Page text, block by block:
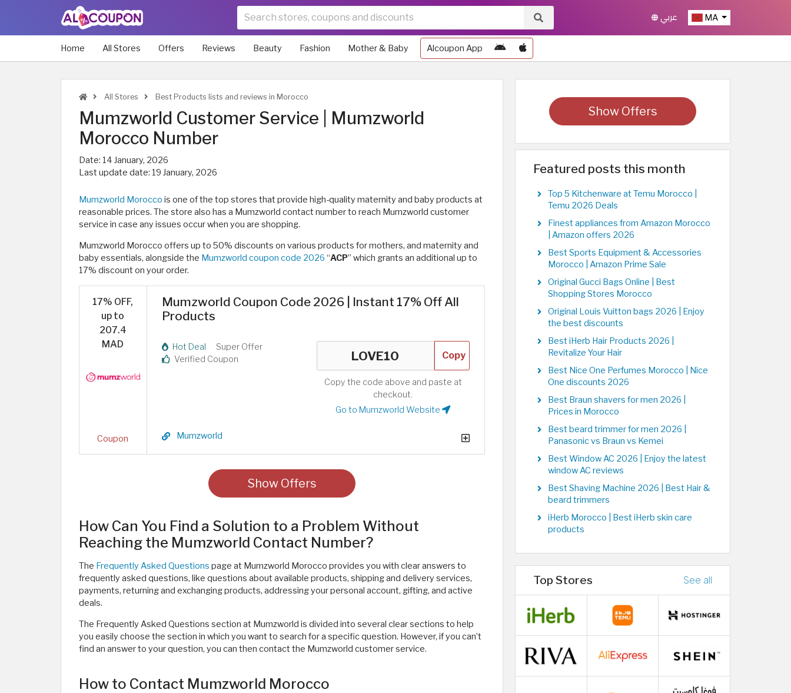
MA عربي
Home All Stores Offers Reviews Beauty Fashion Mother & Baby Alcoupon App
All Stores Best Products lists and reviews in Morocco
Mumzworld Customer Service | Mumzworld
Morocco Number
Date: 14 January, 2026
Last update date: 19 January, 2026
Mumzworld Morocco is one of the top stores that provide high-quality maternity and baby products at
reasonable prices. The store also has a Mumzworld contact number to reach Mumzworld customer
service in case any issues occur when you are shopping.
Mumzworld Morocco offers up to 50% discounts on various products for mothers, and maternity and
baby essentials, alongside the Mumzworld coupon code 2026 “ACP” which grants an additional up to
17% discount on your order.
17% OFF,
up to
207.4
MAD
Coupon
Mumzworld Coupon Code 2026 | Instant 17% Off All
Products
Hot Deal
Super Offer
Verified Coupon
Copy
Copy the code above and paste at
checkout.
Go to Mumzworld Website
Mumzworld
Show Offers
How Can You Find a Solution to a Problem Without
Reaching the Mumzworld Contact Number?
The Frequently Asked Questions page at Mumzworld Morocco provides you with clear answers to
frequently asked questions, like questions about available products, shipping and delivery services,
payments, returning and exchanging products, addressing your personal account, gifting, and active
deals.
The Frequently Asked Questions section at Mumzworld is divided into several clear sections to help
you easily choose the section in which you want to search for a specific question. However, if you can’t
find an answer to your question, you can then contact the Mumzworld customer service.
How to Contact Mumzworld Morocco
Show Offers
Featured posts this month
Top 5 Kitchenware at Temu Morocco |
Temu 2026 Deals
Finest appliances from Amazon Morocco
| Amazon offers 2026
Best Sports Equipment & Accessories
Morocco | Amazon Prime Sale
Original Gucci Bags Online | Best
Shopping Stores Morocco
Original Louis Vuitton bags 2026 | Enjoy
the best discounts
Best iHerb Hair Products 2026 |
Revitalize Your Hair
Best Nice One Perfumes Morocco | Nice
One discounts 2026
Best Braun shavers for men 2026 |
Prices in Morocco
Best beard trimmer for men 2026 |
Panasonic vs Braun vs Kemei
Best Window AC 2026 | Enjoy the latest
window AC reviews
Best Shaving Machine 2026 | Best Hair &
beard trimmers
iHerb Morocco | Best iHerb skin care
products
Top Stores See all